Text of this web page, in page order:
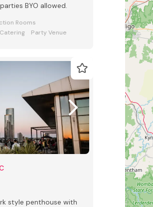
BYO allowed.
Rooms
Party Venue
style penthouse with